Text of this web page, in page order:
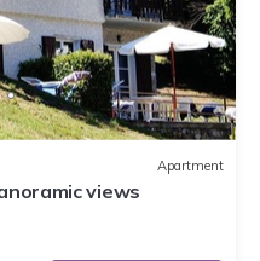
Apartment
views